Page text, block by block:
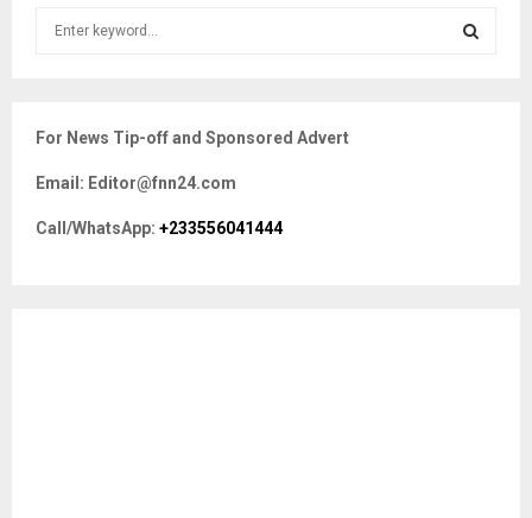
h
o
r
For News Tip-off and Sponsored Advert
Email: Editor@fnn24.com
Call/WhatsApp: +233556041444